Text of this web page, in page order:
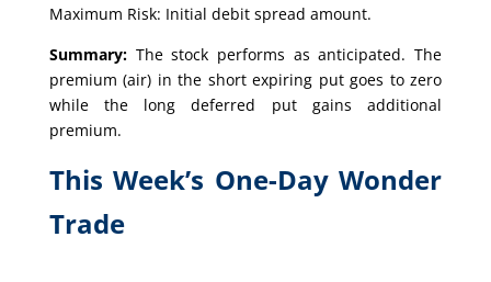
Maximum Risk: Initial debit spread amount.
Summary:The stock performs as anticipated. The
premium (air) in the short expiring put goes to zero
while the long deferred put gains additional
premium.
This Week’s One-Day Wonder
Trade